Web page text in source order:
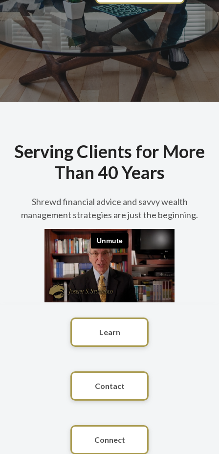
Serving Clients for More
Than 40 Years
Shrewd financial advice and savvy wealth
management strategies are just the beginning.
Learn
Contact
Connect